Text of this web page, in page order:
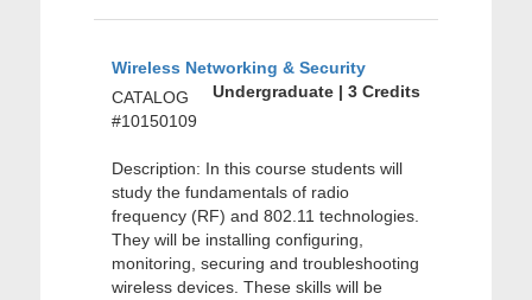
Wireless Networking & Security
Undergraduate | 3 Credits
CATALOG
#10150109
Description: In this course students will
study the fundamentals of radio
frequency (RF) and 802.11 technologies.
They will be installing configuring,
monitoring, securing and troubleshooting
wireless devices. These skills will be